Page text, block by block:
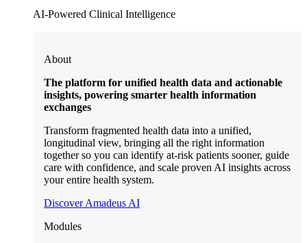
AI-Powered Clinical Intelligence
About
The platform for unified health data and actionable
insights, powering smarter health information
exchanges
Transform fragmented health data into a unified,
longitudinal view, bringing all the right information
together so you can identify at-risk patients sooner, guide
care with confidence, and scale proven AI insights across
your entire health system.
Discover Amadeus AI
Modules